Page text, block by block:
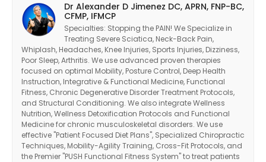
Dr Alexander D Jimenez DC, APRN, FNP-BC,
CFMP, IFMCP
Specialties: Stopping the PAIN! We Specialize in
Treating Severe Sciatica, Neck-Back Pain,
Whiplash, Headaches, Knee Injuries, Sports Injuries, Dizziness,
Poor Sleep, Arthritis. We use advanced proven therapies
focused on optimal Mobility, Posture Control, Deep Health
Instruction, Integrative & Functional Medicine, Functional
Fitness, Chronic Degenerative Disorder Treatment Protocols,
and Structural Conditioning. We also integrate Wellness
Nutrition, Wellness Detoxification Protocols and Functional
Medicine for chronic musculoskeletal disorders. We use
effective "Patient Focused Diet Plans", Specialized Chiropractic
Techniques, Mobility-Agility Training, Cross-Fit Protocols, and
the Premier "PUSH Functional Fitness System" to treat patients